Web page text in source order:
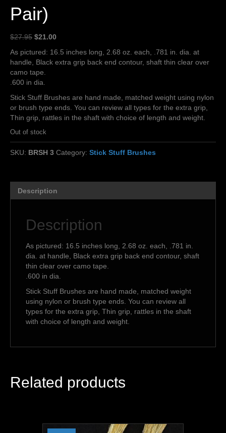
Pair)
$27.95 Original
was:
$27.95.
$21.00Current
is:
$21.00.
As pictured: 16.5 inches long, 2.68 oz. each, .781 in. dia. at
handle, Black extra grip back end contour, shaft thin clear over
camo tape.
.600 in dia.
Stick Stuff Brushes are hand made, matched weight using nylon
or brush type ends. You can review all types for the extra grip,
Thin grip, rattles in the shaft with choice of length and weight.
Out of stock
SKU: BRSH 3 Category: Stick Stuff Brushes
Description
Description
As pictured: 16.5 inches long, 2.68 oz. each, .781 in.
dia. at handle, Black extra grip back end contour, shaft
thin clear over camo tape.
.600 in dia.
Stick Stuff Brushes are hand made, matched weight
using nylon or brush type ends. You can review all
types for the extra grip, Thin grip, rattles in the shaft
with choice of length and weight.
Related products